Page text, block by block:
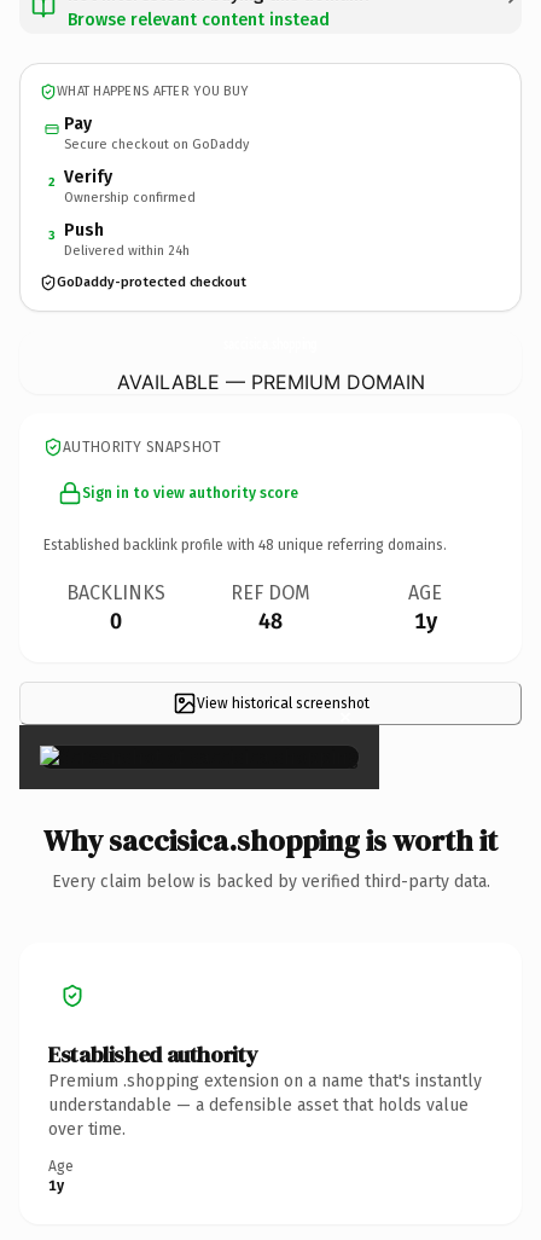
Browse relevant content instead
WHAT HAPPENS AFTER YOU BUY
Pay
Secure checkout on GoDaddy
2 Verify
Ownership confirmed
3 Push
Delivered within 24h
GoDaddy-protected checkout
AVAILABLE — PREMIUM DOMAIN
AUTHORITY SNAPSHOT
Sign in to view authority score
Established backlink profile with 48 unique referring domains.
BACKLINKS
0
REF DOM
48
AGE
1y
View historical screenshot
×
Why saccisica.shopping is worth it
Every claim below is backed by verified third-party data.
Established authority
Premium .shopping extension on a name that's instantly
understandable — a defensible asset that holds value
over time.
Age
1y